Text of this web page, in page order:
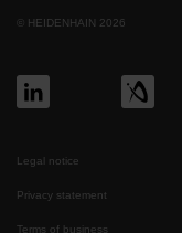
© HEIDENHAIN 2026
Legal notice
Privacy statement
Terms of business